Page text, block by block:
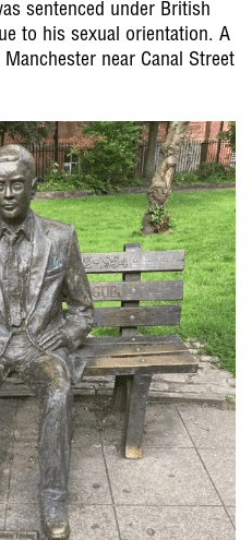
sentenced under British
to his sexual orientation. A
near Canal Street